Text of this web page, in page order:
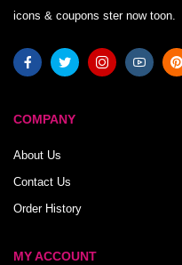
icons & coupons ster now toon.
COMPANY
About Us
Contact Us
Order History
MY ACCOUNT